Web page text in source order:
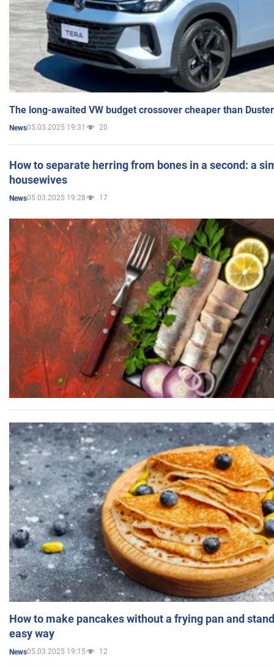
The long-awaited VW budget crossover cheaper than
News05.03.2025 19:31 20
How to separate herring from bones in a second: a
housewives
News05.03.2025 19:28 17
How to make pancakes without a frying pan and
easy way
News05.03.2025 19:15 12